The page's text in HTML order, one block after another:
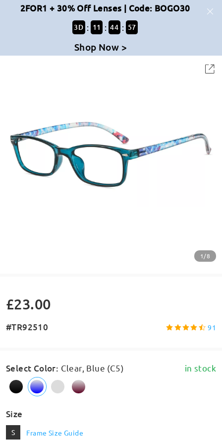
2FOR1 + 30% Off Lenses | Code: BOGO30
3D : 11 : 44 : 57
Shop Now >
1/8
£23.00
#TR92510 91
Select Color: Clear, Blue (C5) in stock
Size
S Frame Size Guide